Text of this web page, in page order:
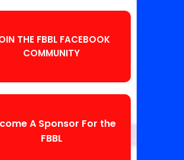
THE FBBL FACEBOOK
COMMUNITY
A Sponsor For the
FBBL